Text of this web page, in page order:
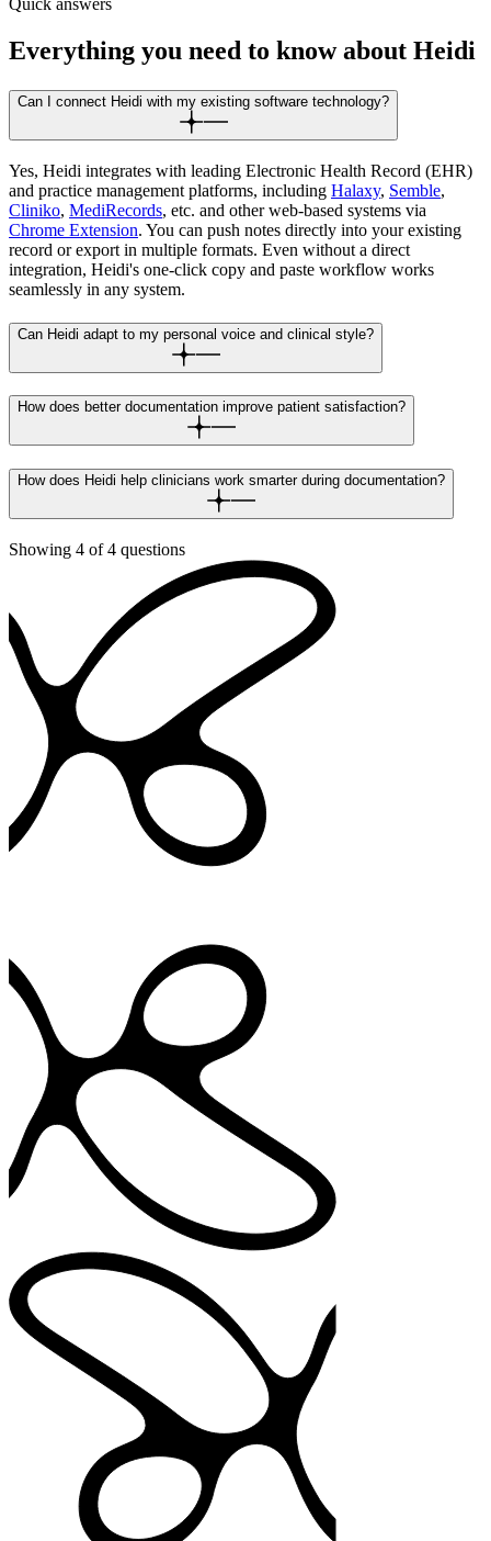
Quick answers
Everything you need to know about Heidi
Can I connect Heidi with my existing software technology?
Yes, Heidi integrates with leading Electronic Health Record (EHR)
and practice management platforms, including Halaxy, Semble,
Cliniko, MediRecords, etc. and other web-based systems via
Chrome Extension. You can push notes directly into your existing
record or export in multiple formats. Even without a direct
integration, Heidi's one-click copy and paste workflow works
seamlessly in any system.
Can Heidi adapt to my personal voice and clinical style?
How does better documentation improve patient satisfaction?
How does Heidi help clinicians work smarter during documentation?
Showing 4 of4 questions